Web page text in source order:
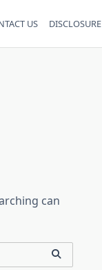
US DISCLOSURE
can